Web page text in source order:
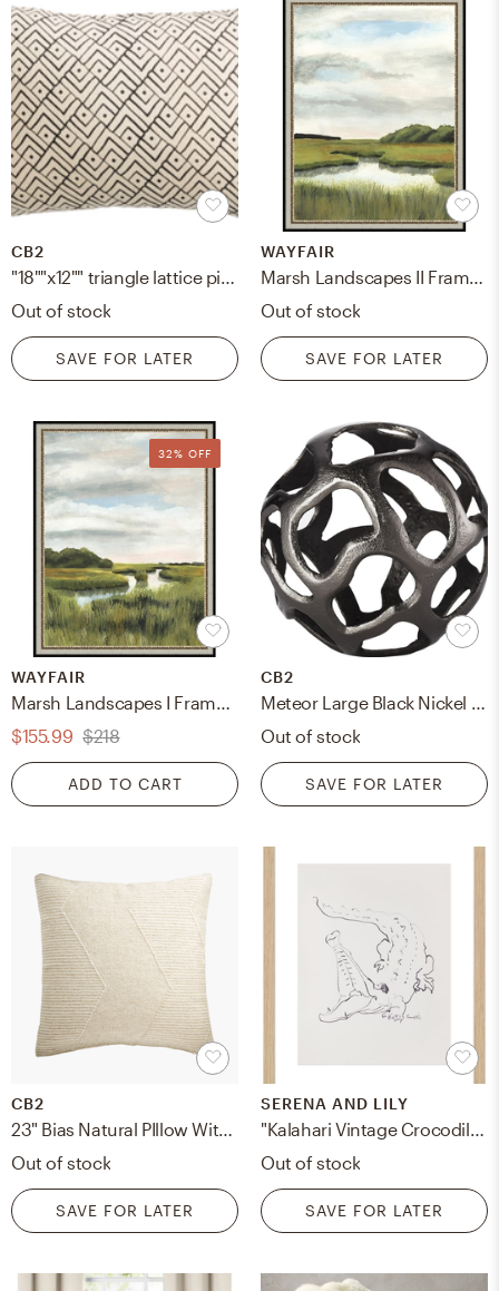
CB2
"18""x12"" triangle lattice pillow with down-alternative insert"
Out of stock
SAVE FOR LATER
WAYFAIR
Marsh Landscapes II Framed Painting Print
Out of stock
SAVE FOR LATER
32% OFF
WAYFAIR
Marsh Landscapes I Framed Painting Print
$155.99 $218
ADD TO CART
CB2
Meteor Large Black Nickel Sphere
Out of stock
SAVE FOR LATER
CB2
23" Bias Natural PIllow With Feather-Down Insert
Out of stock
SAVE FOR LATER
SERENA AND LILY
"Kalahari Vintage Crocodile" - Framed
Out of stock
SAVE FOR LATER